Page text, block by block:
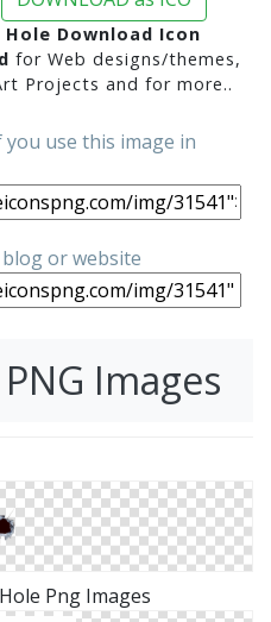
Hole Download Icon
for Web designs/themes,
Projects and for more..
you use this image in
or website
Images
Png Images